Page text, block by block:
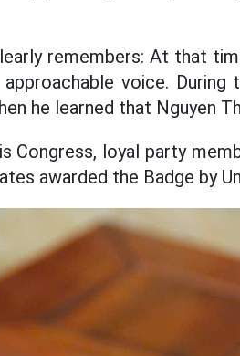
remembers: At that
voice.
he learned that Nguyen
Congress, loyal party
awarded the Badge by